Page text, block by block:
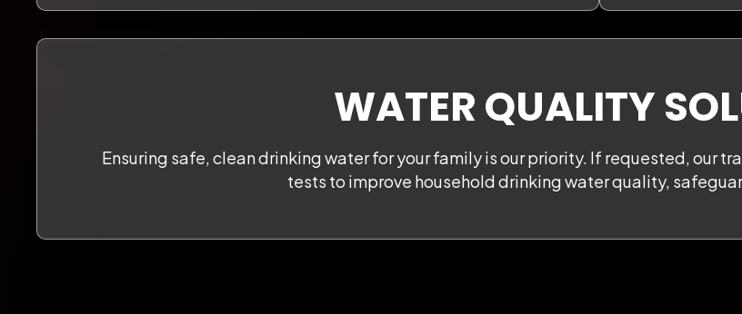
WATER QUALITY
Ensuring safe, clean drinking water for your family is our priority. If requested, our
tests to improve household drinking water quality,